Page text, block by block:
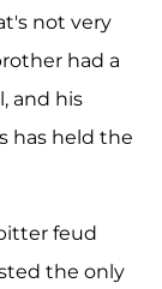
not very
had a
and his
has held the
feud
the only